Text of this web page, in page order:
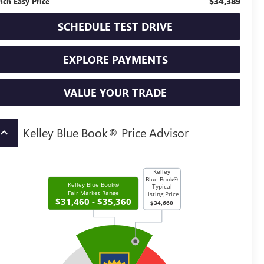
SCHEDULE TEST DRIVE
EXPLORE PAYMENTS
VALUE YOUR TRADE
keyboard_arrow_up Kelley Blue Book® Price Advisor